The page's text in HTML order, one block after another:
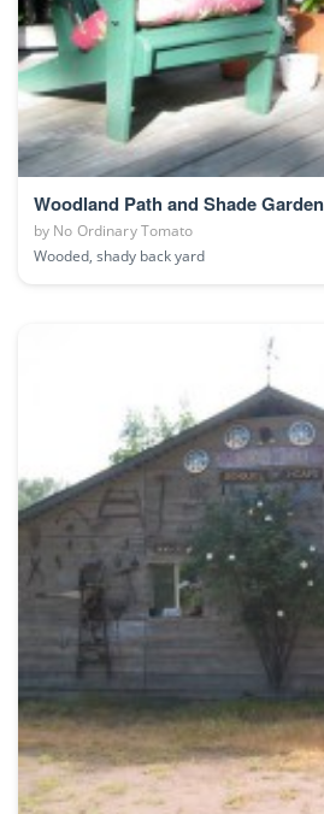
Woodland Path and Shade Garden
by No Ordinary Tomato
Wooded, shady back yard